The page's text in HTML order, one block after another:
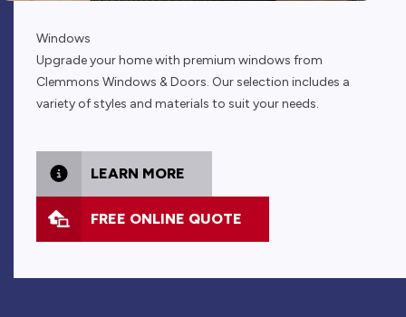
Windows
Upgrade your home with premium windows from
Clemmons Windows & Doors. Our selection includes a
variety of styles and materials to suit your needs.
LEARN MORE
FREE ONLINE QUOTE